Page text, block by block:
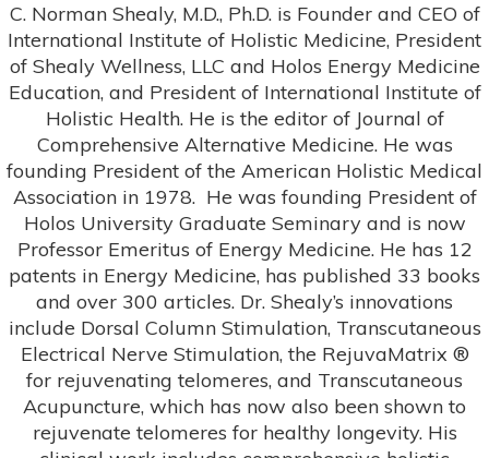
C. Norman Shealy, M.D., Ph.D. is Founder and CEO of
International Institute of Holistic Medicine, President
of Shealy Wellness, LLC and Holos Energy Medicine
Education, and President of International Institute of
Holistic Health. He is the editor of Journal of
Comprehensive Alternative Medicine. He was
founding President of the American Holistic Medical
Association in 1978. He was founding President of
Holos University Graduate Seminary and is now
Professor Emeritus of Energy Medicine. He has 12
patents in Energy Medicine, has published 33 books
and over 300 articles. Dr. Shealy’s innovations
include Dorsal Column Stimulation, Transcutaneous
Electrical Nerve Stimulation, the RejuvaMatrix ®
for rejuvenating telomeres, and Transcutaneous
Acupuncture, which has now also been shown to
rejuvenate telomeres for healthy longevity. His